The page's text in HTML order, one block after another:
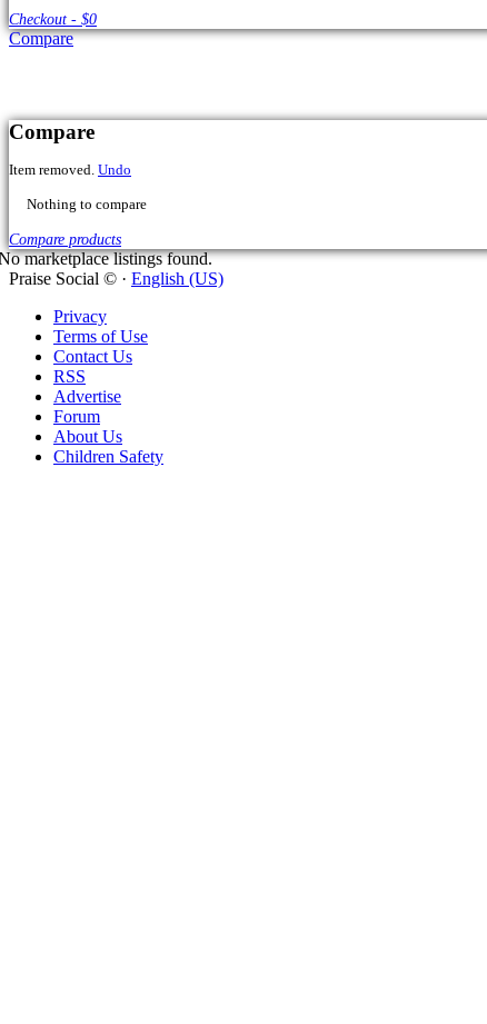
Cart
Item removed.
Cart was Empty
Compare
marketplace listings found.
Praise Social © · English (US)
Privacy
Terms of Use
Contact Us
RSS
Advertise
Forum
About Us
Children Safety